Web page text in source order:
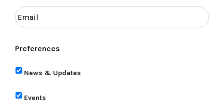
Preferences
News & Updates
Events